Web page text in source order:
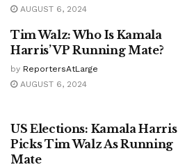
AUGUST 6, 2024
Tim Walz: Who Is Kamala
Harris’ VP Running Mate?
by ReportersAtLarge
AUGUST 6, 2024
US Elections: Kamala Harris
Picks Tim Walz As Running
Mate